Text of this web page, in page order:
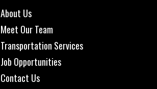
About Us
Meet Our Team
Transportation Services
Job Opportunities
Contact Us